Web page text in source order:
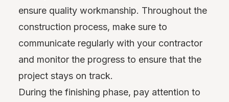
ensure quality workmanship. Throughout the
construction process, make sure to
communicate regularly with your contractor
and monitor the progress to ensure that the
project stays on track.
During the finishing phase, pay attention to